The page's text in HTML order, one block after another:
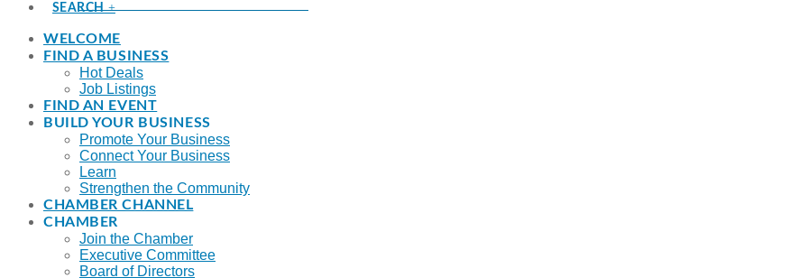
SEARCH
WELCOME
FIND A BUSINESS
Hot Deals
Job Listings
FIND AN EVENT
BUILD YOUR BUSINESS
Promote Your Business
Connect Your Business
Learn
Strengthen the Community
CHAMBER CHANNEL
CHAMBER
Join the Chamber
Executive Committee
Board of Directors